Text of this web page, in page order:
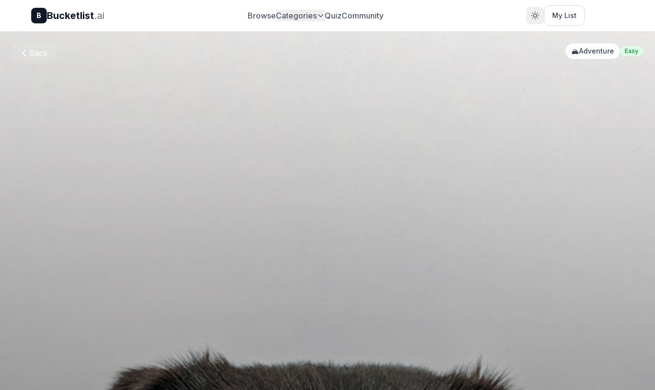
B Bucketlist.ai BrowseCategories QuizCommunity My List
Back 🏔️Adventure Easy